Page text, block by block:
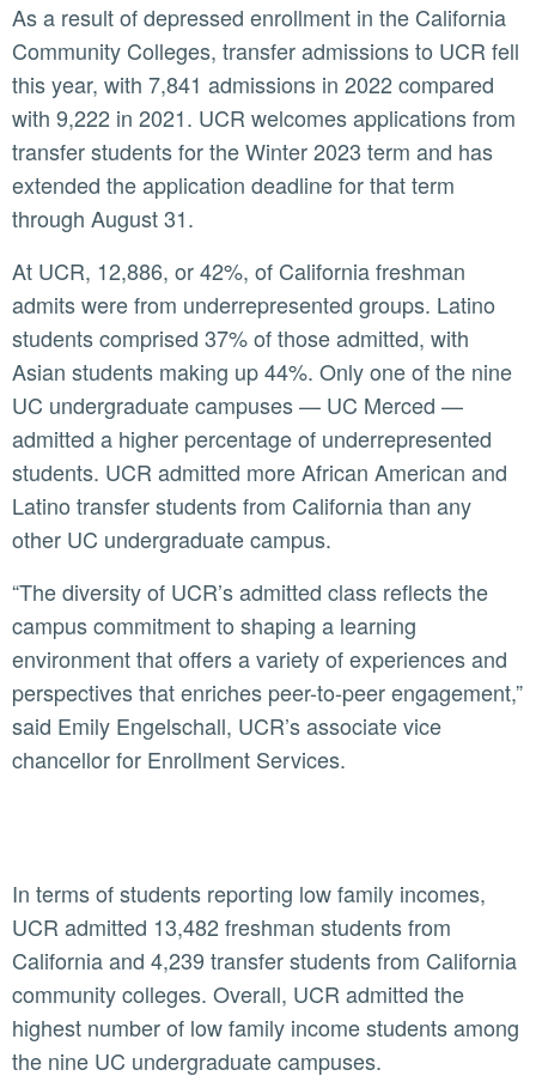
As a result of depressed enrollment in the California
Community Colleges, transfer admissions to UCR fell
this year, with 7,841 admissions in 2022 compared
with 9,222 in 2021. UCR welcomes applications from
transfer students for the Winter 2023 term and has
extended the application deadline for that term
through August 31.
At UCR, 12,886, or 42%, of California freshman
admits were from underrepresented groups. Latino
students comprised 37% of those admitted, with
Asian students making up 44%. Only one of the nine
UC undergraduate campuses — UC Merced —
admitted a higher percentage of underrepresented
students. UCR admitted more African American and
Latino transfer students from California than any
other UC undergraduate campus.
“The diversity of UCR’s admitted class reflects the
campus commitment to shaping a learning
environment that offers a variety of experiences and
perspectives that enriches peer-to-peer engagement,”
said Emily Engelschall, UCR’s associate vice
chancellor for Enrollment Services.
In terms of students reporting low family incomes,
UCR admitted 13,482 freshman students from
California and 4,239 transfer students from California
community colleges. Overall, UCR admitted the
highest number of low family income students among
the nine UC undergraduate campuses.